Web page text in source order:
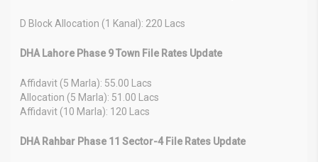
D Block Allocation (1 Kanal): 220 Lacs
DHA Lahore Phase 9 Town File Rates Update
Affidavit (5 Marla): 55.00 Lacs
Allocation (5 Marla): 51.00 Lacs
Affidavit (10 Marla): 120 Lacs
DHA Rahbar Phase 11 Sector-4 File Rates Update